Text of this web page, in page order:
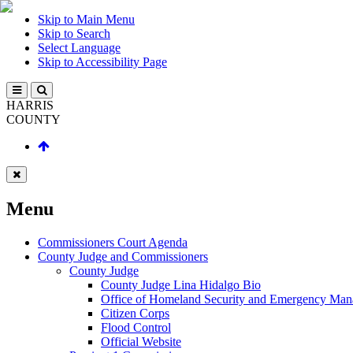
Skip to Main Menu
Skip to Search
Select Language
Skip to Accessibility Page
HARRIS
COUNTY
Menu
Commissioners Court Agenda
County Judge and Commissioners
County Judge
County Judge Lina Hidalgo Bio
Office of Homeland Security and Emergency
Citizen Corps
Flood Control
Official Website